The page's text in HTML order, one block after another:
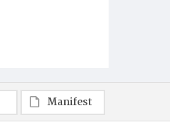
Manifest